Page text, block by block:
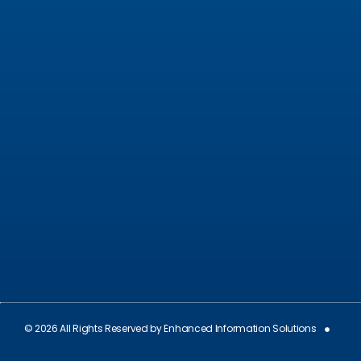
© 2026 All Rights Reserved by Enhanced Information Solutions